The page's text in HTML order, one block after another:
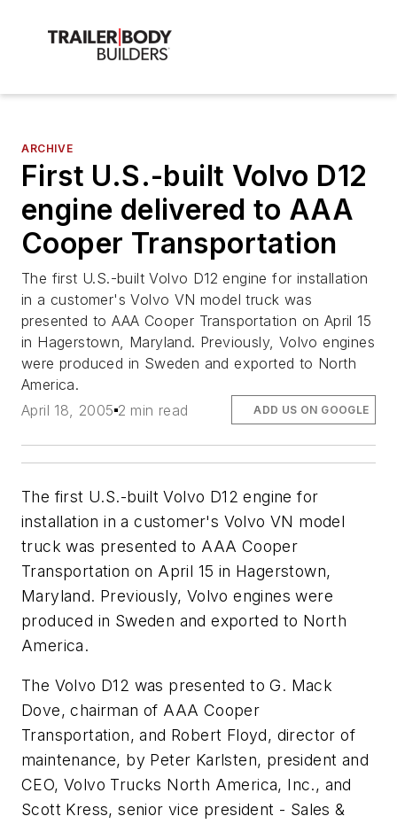
ARCHIVE
First U.S.-built Volvo D12
engine delivered to AAA
Cooper Transportation
The first U.S.-built Volvo D12 engine for installation
in a customer's Volvo VN model truck was
presented to AAA Cooper Transportation on April 15
in Hagerstown, Maryland. Previously, Volvo engines
were produced in Sweden and exported to North
America.
April 18, 2005 2 min read ADD US ON GOOGLE
The first U.S.-built Volvo D12 engine for
installation in a customer's Volvo VN model
truck was presented to AAA Cooper
Transportation on April 15 in Hagerstown,
Maryland. Previously, Volvo engines were
produced in Sweden and exported to North
America.
The Volvo D12 was presented to G. Mack
Dove, chairman of AAA Cooper
Transportation, and Robert Floyd, director of
maintenance, by Peter Karlsten, president and
CEO, Volvo Trucks North America, Inc., and
Scott Kress, senior vice president - Sales &